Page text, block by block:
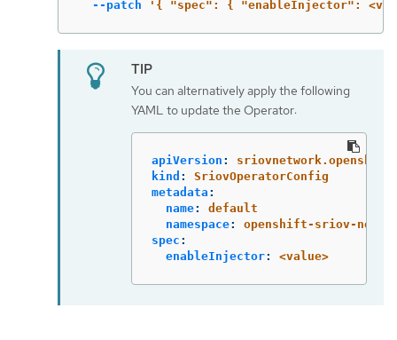
--patch
'{ "spec": { "enableInjector":
You can alternatively apply the following
YAML to update the Operator:
apiVersion :
kind :
SriovOperatorConfig
metadata :
name:
default
namespace:
openshift-sriov-
spec :
enableInjector: <value>